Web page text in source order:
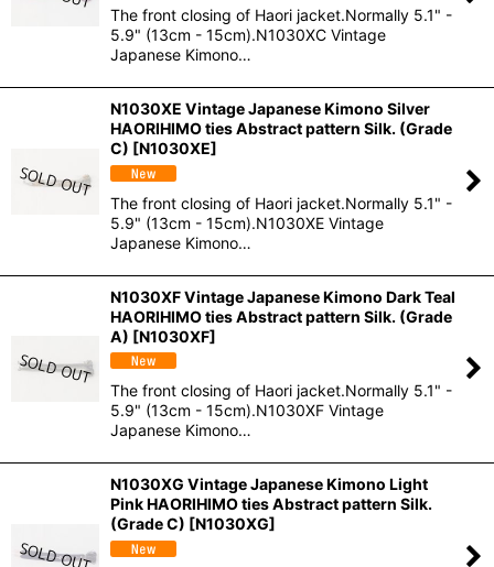
The front closing of Haori jacket.Normally 5.1" -
5.9" (13cm - 15cm).N1030XC Vintage
Japanese Kimono…
N1030XE Vintage Japanese Kimono Silver
HAORIHIMO ties Abstract pattern Silk. (Grade
C) [N1030XE]
The front closing of Haori jacket.Normally 5.1" -
5.9" (13cm - 15cm).N1030XE Vintage
Japanese Kimono…
N1030XF Vintage Japanese Kimono Dark Teal
HAORIHIMO ties Abstract pattern Silk. (Grade
A) [N1030XF]
The front closing of Haori jacket.Normally 5.1" -
5.9" (13cm - 15cm).N1030XF Vintage
Japanese Kimono…
N1030XG Vintage Japanese Kimono Light
Pink HAORIHIMO ties Abstract pattern Silk.
(Grade C) [N1030XG]